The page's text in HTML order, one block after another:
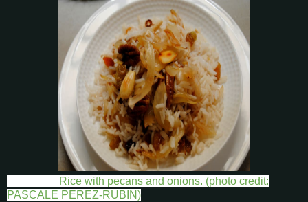
Rice with pecans and onions. (photo credit:
PASCALE PEREZ-RUBIN)